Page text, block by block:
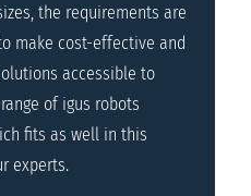
the requirements are
make cost-effective and
accessible to
of igus robots
fits as well in this
experts.